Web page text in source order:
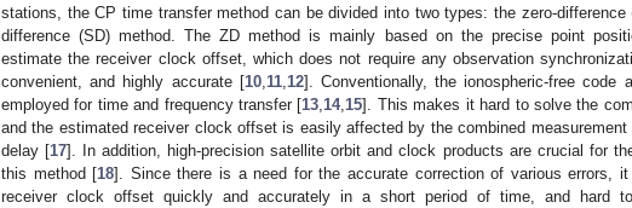
stations, the CP time transfer method can be divided into two types: the zero-difference
difference (SD) method. The ZD method is mainly based on the precise point
estimate the receiver clock offset, which does not require any observation
convenient, and highly accurate [10, 11, 12]. Conventionally, the ionospheric-free code
employed for time and frequency transfer [13 14, 15]. This makes it hard to solve the
and the estimated receiver clock offset is easily affected by the combined measurement
delay [17]. In addition, high-precision satellite orbit and clock products are crucial for
this method [18]. Since there is a need for the accurate correction of various errors,
receiver clock offset quickly and accurately in a short period of time, and hard